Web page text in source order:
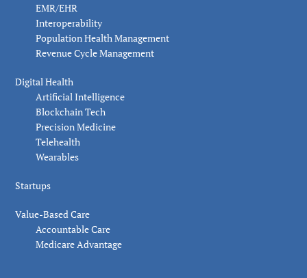
EMR/EHR
Interoperability
Population Health Management
Revenue Cycle Management
Digital Health
Artificial Intelligence
Blockchain Tech
Precision Medicine
Telehealth
Wearables
Startups
Value-Based Care
Accountable Care
Medicare Advantage